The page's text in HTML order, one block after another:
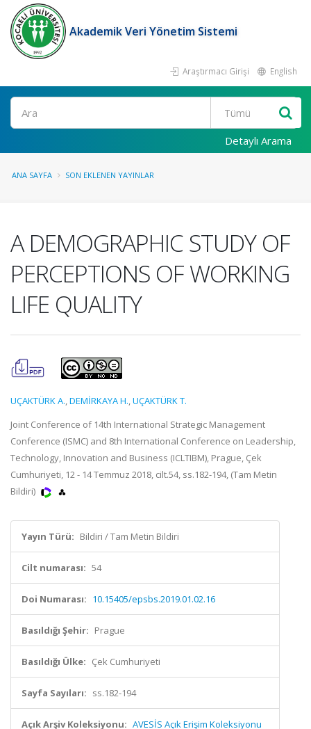
Akademik Veri Yönetim Sistemi
Araştırmacı Girişi English
Ara
Detaylı Arama
ANA SAYFA SON EKLENEN YAYINLAR
A DEMOGRAPHIC STUDY OF
PERCEPTIONS OF WORKING
LIFE QUALITY
UÇAKTÜRK A.,DEMİRKAYA H.,UÇAKTÜRK T.
Joint Conference of 14th International Strategic Management
Conference (ISMC) and 8th International Conference on Leadership,
Technology, Innovation and Business (ICLTIBM), Prague, Çek
Cumhuriyeti, 12 - 14 Temmuz 2018, cilt.54, ss.182-194, (Tam Metin
Bildiri)
Yayın Türü: Bildiri / Tam Metin Bildiri
Cilt numarası: 54
Doi Numarası: 10.15405/epsbs.2019.01.02.16
Basıldığı Şehir: Prague
Basıldığı Ülke: Çek Cumhuriyeti
Sayfa Sayıları: ss.182-194
Açık Arşiv Koleksiyonu: AVESİS Açık Erişim Koleksiyonu